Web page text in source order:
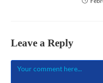
Leave a Reply
Comment